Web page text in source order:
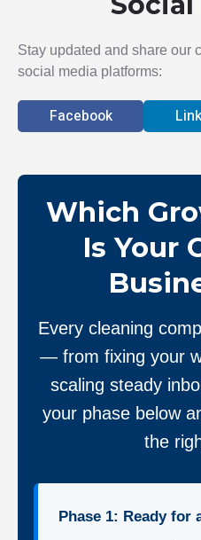
Stay updated and share our
social media platforms:
Facebook
Which
Is Your
Every cleaning
— from fixing your
scaling steady
your phase below
the
Phase 1: Ready for